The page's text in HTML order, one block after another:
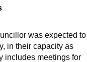
was expected to
in their capacity as
includes meetings for